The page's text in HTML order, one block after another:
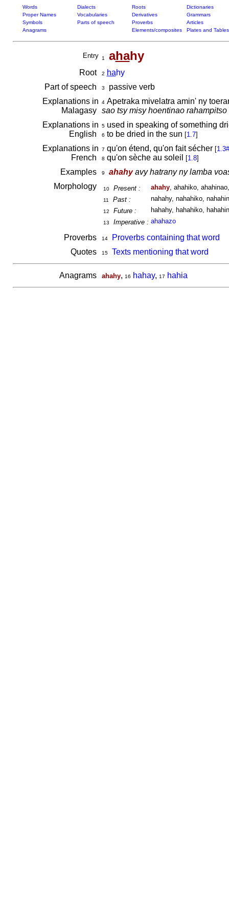
Words Dialects Roots
Dictionaries
Proper Names
Vocabularies Derivatives
Grammars
Symbols
Parts of speech Proverbs
Articles
Anagrams
Elements/composites Plates and Tables
Entry 1 ahahy
Root 2 hahy
Part of speech
3
passive verb
Explanations in
Malagasy
4Apetraka mivelatra amin' ny
sao tsy misy hoentinao rahampitso
Explanations in
English
5used in speaking of something
6 to be dried in the sun [1.7]
Explanations in
French
7 qu'on étend, qu'on fait sécher [
8 qu'on sèche au soleil [1.8]
Examples 9 ahahyavy hatrany ny lamba
Morphology
10 Present : ahahy, ahahiko,
11 Past : nahahy, nahahiko,
12 Future : hahahy, hahahiko,
13 Imperative : ahahazo
Proverbs 14
Proverbs containing that word
Quotes
15 Texts mentioning that word
Anagrams ahahy, 16 hahay, 17 hahia